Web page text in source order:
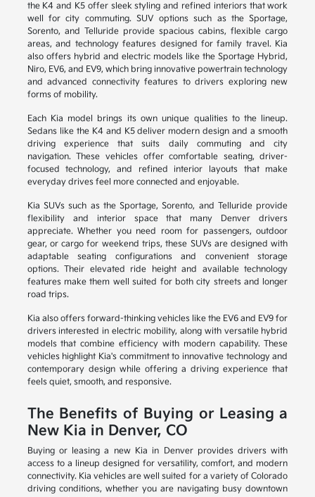
the K4 and K5 offer sleek styling and refined interiors that work
well for city commuting. SUV options such as the Sportage,
Sorento, and Telluride provide spacious cabins, flexible cargo
areas, and technology features designed for family travel. Kia
also offers hybrid and electric models like the Sportage Hybrid,
Niro, EV6, and EV9, which bring innovative powertrain technology
and advanced connectivity features to drivers exploring new
forms of mobility.
Each Kia model brings its own unique qualities to the lineup.
Sedans like the K4 and K5 deliver modern design and a smooth
driving experience that suits daily commuting and city
navigation. These vehicles offer comfortable seating, driver-
focused technology, and refined interior layouts that make
everyday drives feel more connected and enjoyable.
Kia SUVs such as the Sportage, Sorento, and Telluride provide
flexibility and interior space that many Denver drivers
appreciate. Whether you need room for passengers, outdoor
gear, or cargo for weekend trips, these SUVs are designed with
adaptable seating configurations and convenient storage
options. Their elevated ride height and available technology
features make them well suited for both city streets and longer
road trips.
Kia also offers forward-thinking vehicles like the EV6 and EV9 for
drivers interested in electric mobility, along with versatile hybrid
models that combine efficiency with modern capability. These
vehicles highlight Kia's commitment to innovative technology and
contemporary design while offering a driving experience that
feels quiet, smooth, and responsive.
The Benefits of Buying or Leasing a
New Kia in Denver, CO
Buying or leasing a new Kia in Denver provides drivers with
access to a lineup designed for versatility, comfort, and modern
connectivity. Kia vehicles are well suited for a variety of Colorado
driving conditions, whether you are navigating busy downtown